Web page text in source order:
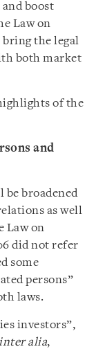
boost
Law on
bring the legal
both market
of the
and
broadened
as well
Law on
did not refer
some
persons”
laws.
investors”,
alia,